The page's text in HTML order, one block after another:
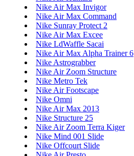
Nike Air Max Invigor
Nike Air Max Command
Nike Sunray Protect 2
Nike Air Max Excee
Nike LdWaffle Sacai
Nike Air Max Alpha Trainer 6
Nike Astrograbber
Nike Air Zoom Structure
Nike Metro Tek
Nike Air Footscape
Nike Omni
Nike Air Max 2013
Nike Structure 25
Nike Air Zoom Terra Kiger
Nike Mind 001 Slide
Nike Offcourt Slide